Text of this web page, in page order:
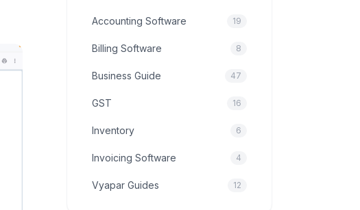
Accounting Software 19
Billing Software 8
Business Guide 47
GST 16
Inventory 6
Invoicing Software 4
Vyapar Guides 12